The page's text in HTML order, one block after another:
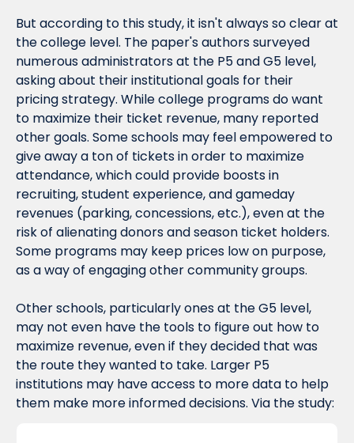
But according to this study, it isn't always so clear at
the college level. The paper's authors surveyed
numerous administrators at the P5 and G5 level,
asking about their institutional goals for their
pricing strategy. While college programs do want
to maximize their ticket revenue, many reported
other goals. Some schools may feel empowered to
give away a ton of tickets in order to maximize
attendance, which could provide boosts in
recruiting, student experience, and gameday
revenues (parking, concessions, etc.), even at the
risk of alienating donors and season ticket holders.
Some programs may keep prices low on purpose,
as a way of engaging other community groups.
Other schools, particularly ones at the G5 level,
may not even have the tools to figure out how to
maximize revenue, even if they decided that was
the route they wanted to take. Larger P5
institutions may have access to more data to help
them make more informed decisions. Via the study: